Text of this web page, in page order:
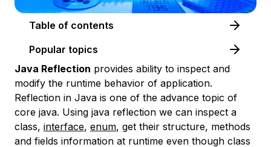
Table of contents
Popular topics
Java Reflection provides ability to inspect and
modify the runtime behavior of application.
Reflection in Java is one of the advance topic of
core java. Using java reflection we can inspect a
class, interface, enum, get their structure, methods
and fields information at runtime even though class